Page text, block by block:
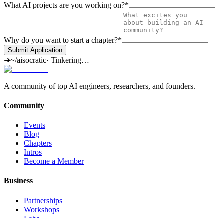
What AI projects are you working on?*
Why do you want to start a chapter?*
Submit Application
➜~/aisocratic· Tinkering…
A community of top AI engineers, researchers, and founders.
Community
Events
Blog
Chapters
Intros
Become a Member
Business
Partnerships
Workshops